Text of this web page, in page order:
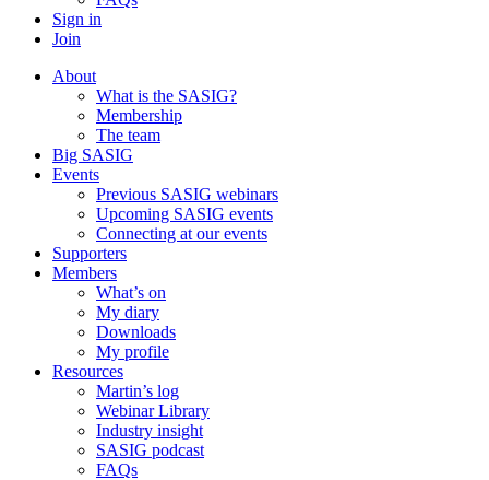
Sign in
Join
About
What is the SASIG?
Membership
The team
Big SASIG
Events
Previous SASIG webinars
Upcoming SASIG events
Connecting at our events
Supporters
Members
What’s on
My diary
Downloads
My profile
Resources
Martin’s log
Webinar Library
Industry insight
SASIG podcast
FAQs